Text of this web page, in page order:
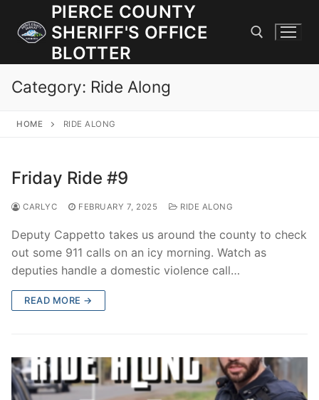
content
PIERCE COUNTY
SHERIFF'S OFFICE
BLOTTER
Search for:
Search
for:
Community Outreach
Investigations
Patrol Districts
Central Patrol
Traffic and Collisions
Category: Ride Along
HOME RIDE ALONG
Friday Ride #9
CARLYC FEBRUARY 7, 2025 RIDE ALONG
Deputy Cappetto takes us around the county to check
out some 911 calls on an icy morning. Watch as
deputies handle a domestic violence call…
READ MORE →